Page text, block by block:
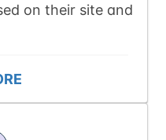
on their site and